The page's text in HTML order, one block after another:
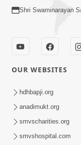
Sadguru
Alaukik
Shri Swaminarayan
OUR WEBSITES
hdhbapji.org
anadimukt.org
smvscharities.org
smvshospital.com